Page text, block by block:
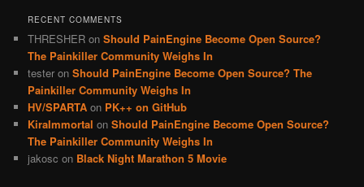
RECENT COMMENTS
THRESHER onShould PainEngine Become Open Source?
The Painkiller Community Weighs In
tester onShould PainEngine Become Open Source? The
Painkiller Community Weighs In
HV/SPARTA on PK++ on GitHub
KiraImmortal onShould PainEngine Become Open Source?
The Painkiller Community Weighs In
jakosc on Black Night Marathon 5 Movie